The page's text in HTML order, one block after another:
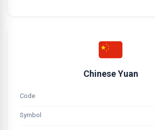
Chinese Yuan
Code
Symbol